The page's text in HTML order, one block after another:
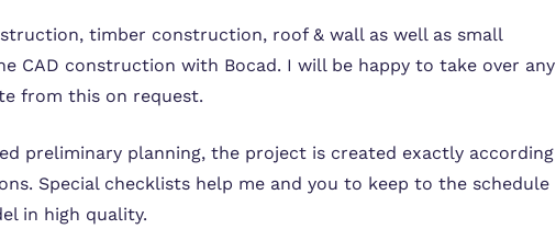
timber construction, roof & wall as well as small
CAD construction with Bocad. I will be happy to take over any
from this on request.
preliminary planning, the project is created exactly according
Special checklists help me and you to keep to the schedule
in high quality.